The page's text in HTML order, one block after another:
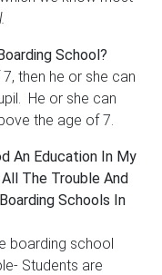
School?
then he or she can
He or she can
the age of 7.
An Education In My
The Trouble And
Schools In
boarding school
Students are